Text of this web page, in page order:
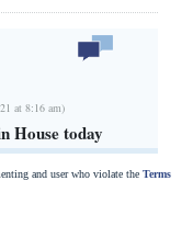
at 8:16 am)
House today
and user who violate the Terms